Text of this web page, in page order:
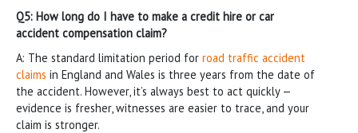
Q5: How long do I have to make a credit hire or car
accident compensation claim?
A: The standard limitation period for road traffic accident
claims in England and Wales is three years from the date of
the accident. However, it’s always best to act quickly —
evidence is fresher, witnesses are easier to trace, and your
claim is stronger.